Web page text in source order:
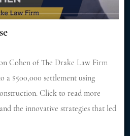
Cohen of The Drake Law Firm
a $500,000 settlement using
Click to read more
the innovative strategies that led